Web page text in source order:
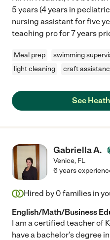
5 years (4 years in
nursing assistant for five
teaching pro for 7 years
Meal prep swimming
light cleaning
craft
See
Gabriella A.
Venice, FL
6 years
Hired by 0 families in
English/Math/Business
I am a certified teacher of
have a bachelor's degree